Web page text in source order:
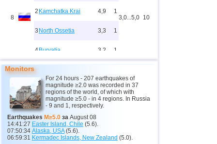
8
2 Kamchatka Krai 4,9 1
3 North Ossetia 3,3 1
4 Buryatia 3,2 1
3,0...5,0 10
9 New Zealand
Papua New Guinea 4,9
11 Indonesia 3,0...4,8 55
12 Pacific Rise (east)
13 Argentina
14 Vanuatu 4,6
Monitors
For 24 hours - 207 earthquakes of
magnitude ≥2.0 was recorded in 37
regions of the world, of which with
magnitude ≥5.0 - in 4 regions. In Russia
- 9 and 1, respectively.
Earthquakes M≥5.0 за August 08
14:41:27 Easter Island, Chile (5.6).
07:50:34 Alaska, USA(5.6).
06:59:31 Kermadec Islands, New Zealand (5.0).